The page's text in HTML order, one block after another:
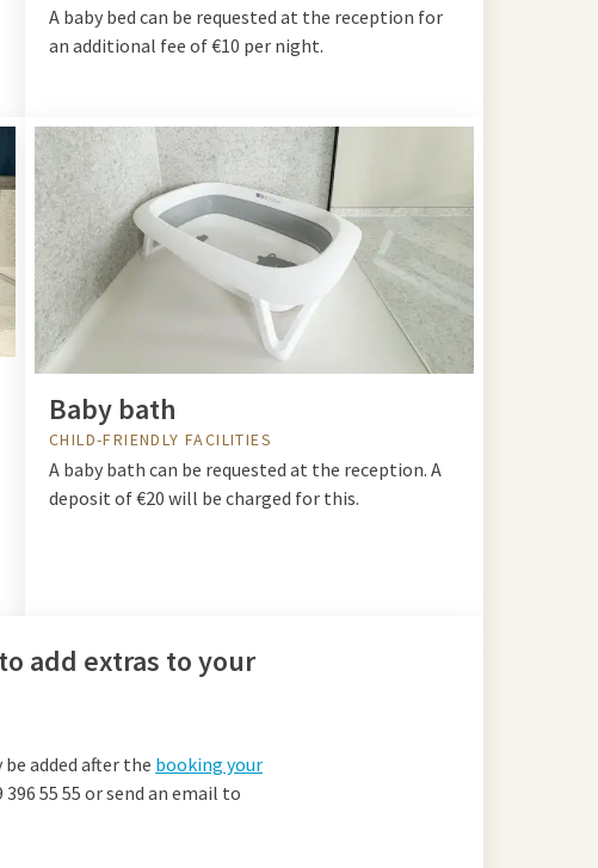
A baby bed can be requested at the reception for
an additional fee of €10 per night.
Baby bath
CHILD-FRIENDLY FACILITIES
A baby bath can be requested at the reception. A
deposit of €20 will be charged for this.
add extras to your
added after the booking your
55 55 or send an email to